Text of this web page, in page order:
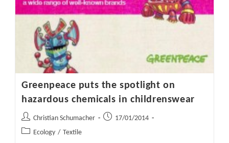
Greenpeace puts the spotlight on
hazardous chemicals in childrenswear
Post
author:
Christian Schumacher
Post 17/01/2014
Post Ecology / Textile